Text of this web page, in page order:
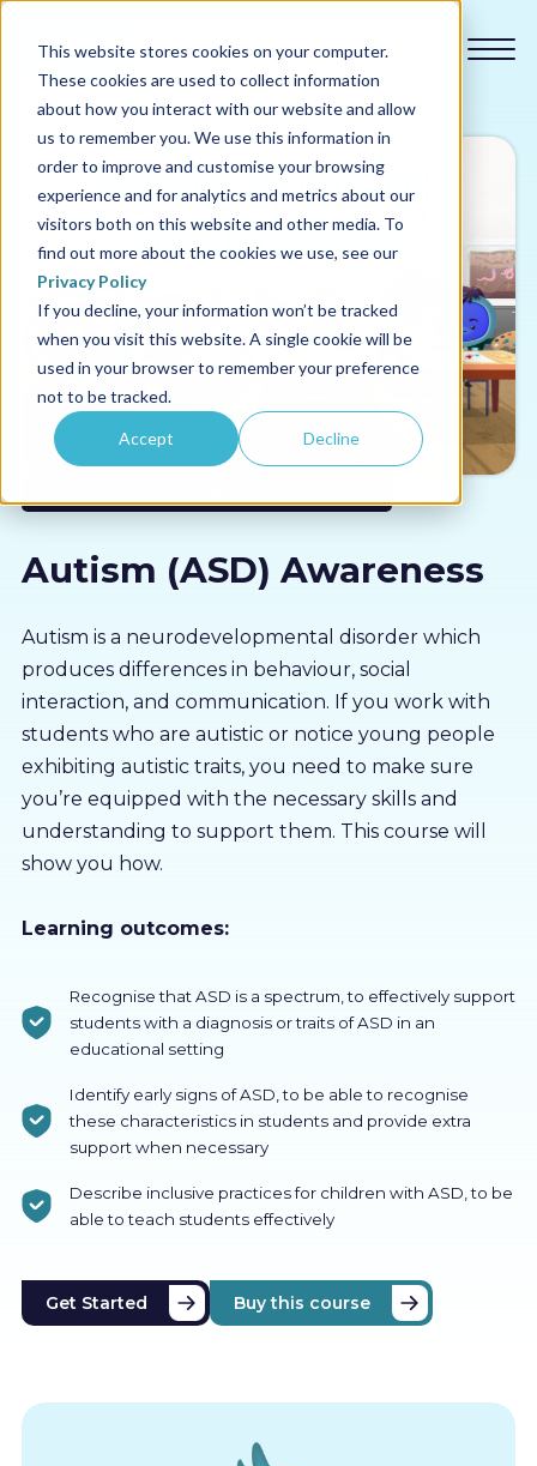
This website stores cookies on your computer.
These cookies are used to collect information
about how you interact with our website and allow
us to remember you. We use this information in
order to improve and customise your browsing
experience and for analytics and metrics about our
visitors both on this website and other media. To
find out more about the cookies we use, see our
Privacy Policy
If you decline, your information won’t be tracked
when you visit this website. A single cookie will be
used in your browser to remember your preference
not to be tracked.
Accept Decline
Our courses
Why us
Sectors
Pricing
About us
Partners
LMS Log In
Free Trial
Autism (ASD) Awareness
Autism is a neurodevelopmental disorder which
produces differences in behaviour, social
interaction, and communication. If you work with
students who are autistic or notice young people
exhibiting autistic traits, you need to make sure
you’re equipped with the necessary skills and
understanding to support them. This course will
show you how.
Learning outcomes:
Recognise that ASD is a spectrum, to effectively support
students with a diagnosis or traits of ASD in an
educational setting
Identify early signs of ASD, to be able to recognise
these characteristics in students and provide extra
support when necessary
Describe inclusive practices for children with ASD, to be
able to teach students effectively
Get Started Buy this course